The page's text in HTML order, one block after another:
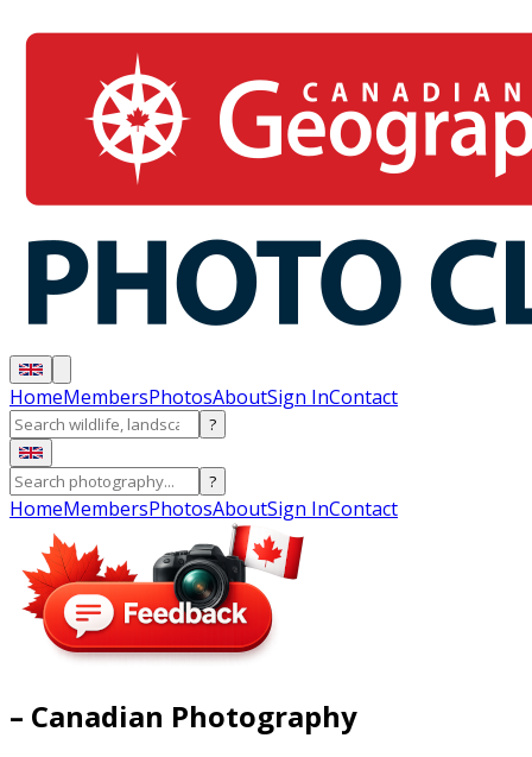
HomeMembersPhotosAboutSign InContact
?
?
HomeMembersPhotosAboutSign InContact
– Canadian Photography